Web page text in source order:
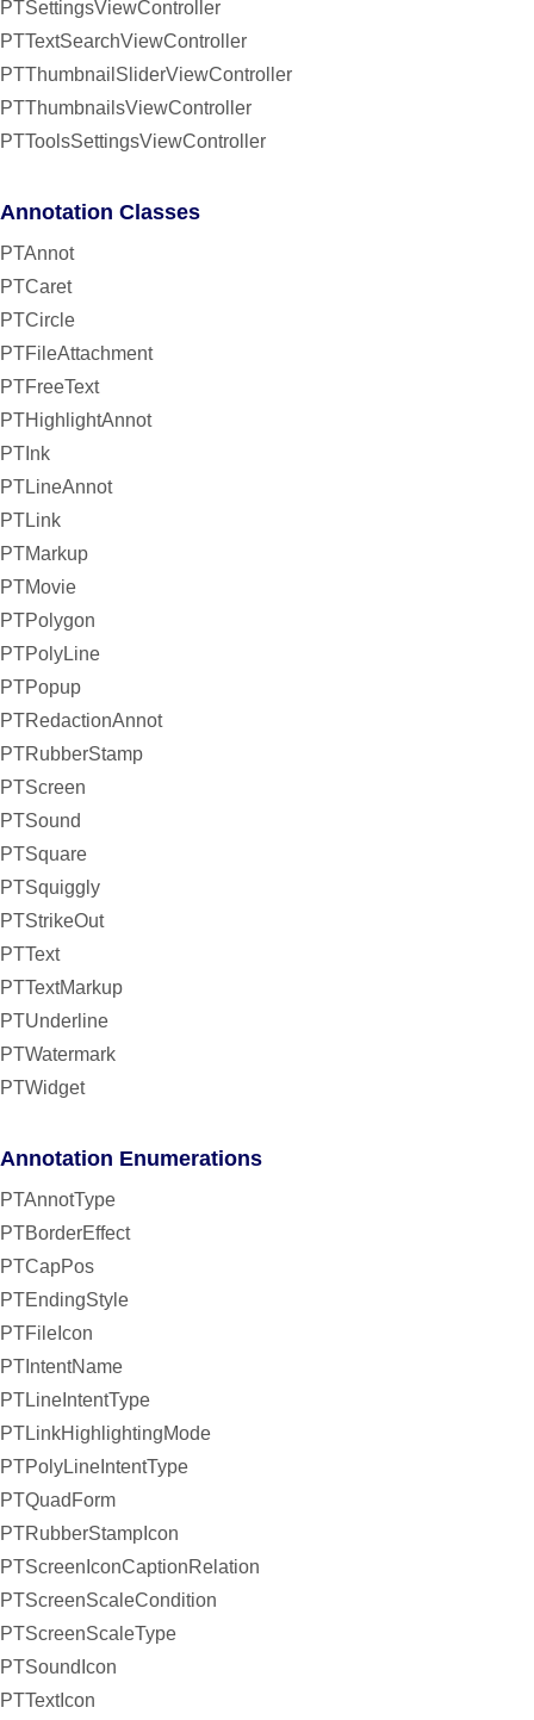
PTSettingsViewController
PTTextSearchViewController
PTThumbnailSliderViewController
PTThumbnailsViewController
PTToolsSettingsViewController
Annotation Classes
PTAnnot
PTCaret
PTCircle
PTFileAttachment
PTFreeText
PTHighlightAnnot
PTInk
PTLineAnnot
PTLink
PTMarkup
PTMovie
PTPolygon
PTPolyLine
PTPopup
PTRedactionAnnot
PTRubberStamp
PTScreen
PTSound
PTSquare
PTSquiggly
PTStrikeOut
PTText
PTTextMarkup
PTUnderline
PTWatermark
PTWidget
Annotation Enumerations
PTAnnotType
PTBorderEffect
PTCapPos
PTEndingStyle
PTFileIcon
PTIntentName
PTLineIntentType
PTLinkHighlightingMode
PTPolyLineIntentType
PTQuadForm
PTRubberStampIcon
PTScreenIconCaptionRelation
PTScreenScaleCondition
PTScreenScaleType
PTSoundIcon
PTTextIcon